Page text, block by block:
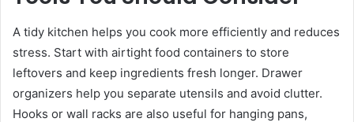
A tidy kitchen helps you cook more efficiently and reduces
stress. Start with airtight food containers to store
leftovers and keep ingredients fresh longer. Drawer
organizers help you separate utensils and avoid clutter.
Hooks or wall racks are also useful for hanging pans,